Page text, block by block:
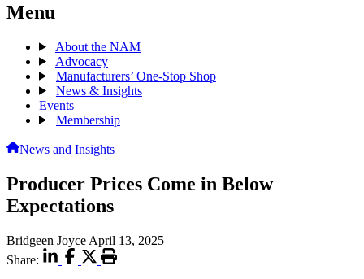
Menu
About the NAM
Advocacy
Manufacturers’ One-Stop Shop
News & Insights
Events
Membership
News and Insights
Producer Prices Come in Below
Expectations
Bridgeen Joyce April 13, 2025
Share: